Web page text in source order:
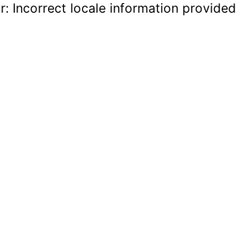
Incorrect locale information provided